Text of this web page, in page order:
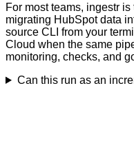
For most teams, ingestr
migrating HubSpot data
source CLI from your
Cloud when the same
monitoring, checks, and
Can this run as an